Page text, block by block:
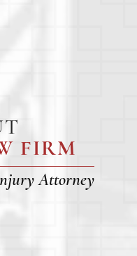
FIRM
Attorney